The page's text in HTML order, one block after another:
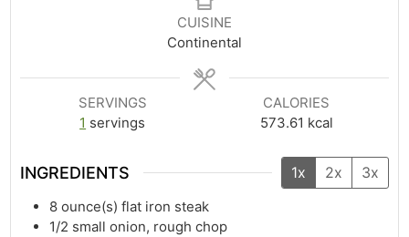
CUISINE
Continental
SERVINGS
1 servings
CALORIES
573.61 kcal
INGREDIENTS 1x 2x 3x
8 ounce(s) flat iron steak
1/2 small onion, rough chop